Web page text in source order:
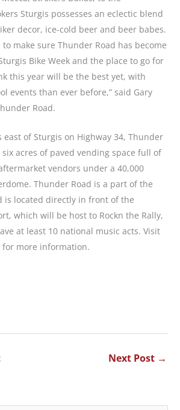
Sturgis possesses an eclectic blend
decor, ice-cold beer and beer babes.
to make sure Thunder Road has become
Bike Week and the place to go for
this year will be the best yet, with
events than ever before,” said Gary
Road.
east of Sturgis on Highway 34, Thunder
six acres of paved vending space full of
vendors under a 40,000
Thunder Road is a part of the
is located directly in front of the
which will be host to Rockn the Rally,
at least 10 national music acts. Visit
for more information.
Next Post →